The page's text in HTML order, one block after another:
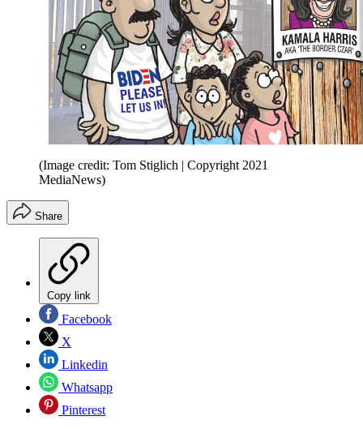
(Image credit: Tom Stiglich | Copyright 2021
MediaNews)
Share
Copy link
Facebook
X
Linkedin
Whatsapp
Pinterest